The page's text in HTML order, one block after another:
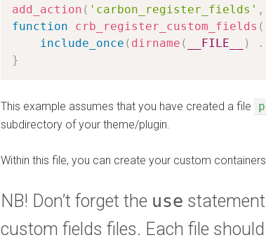
add_action ( 'carbon_register_fields' ,
function
crb_register_custom_fields (
include_once ( dirname ( __FILE__ ) .
}
This example assumes that you have created a file
subdirectory of your theme/plugin.
Within this file, you can create your custom
NB! Don’t forget the use
custom fields files. Each file